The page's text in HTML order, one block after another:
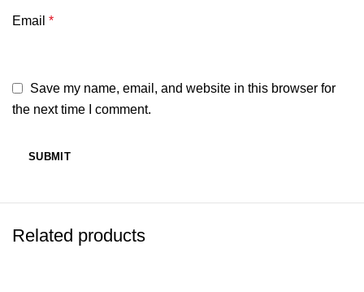
Email *
Save my name, email, and website in this browser for
the next time I comment.
Related products